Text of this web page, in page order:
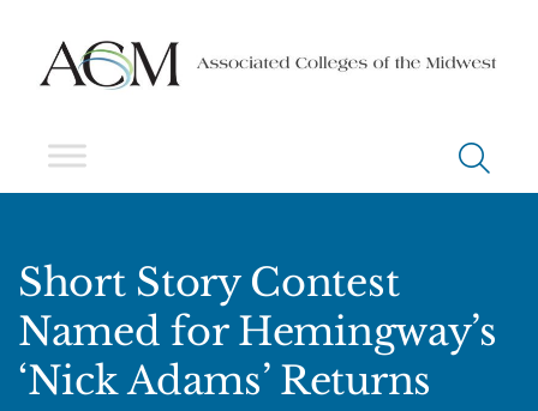
Short Story Contest
Named for Hemingway’s
‘Nick Adams’ Returns